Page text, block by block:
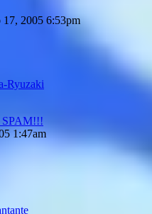
17, 2005 6:53pm
Ryuzaki
1:47am